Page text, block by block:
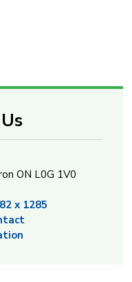
ON L0G 1V0
x 1285